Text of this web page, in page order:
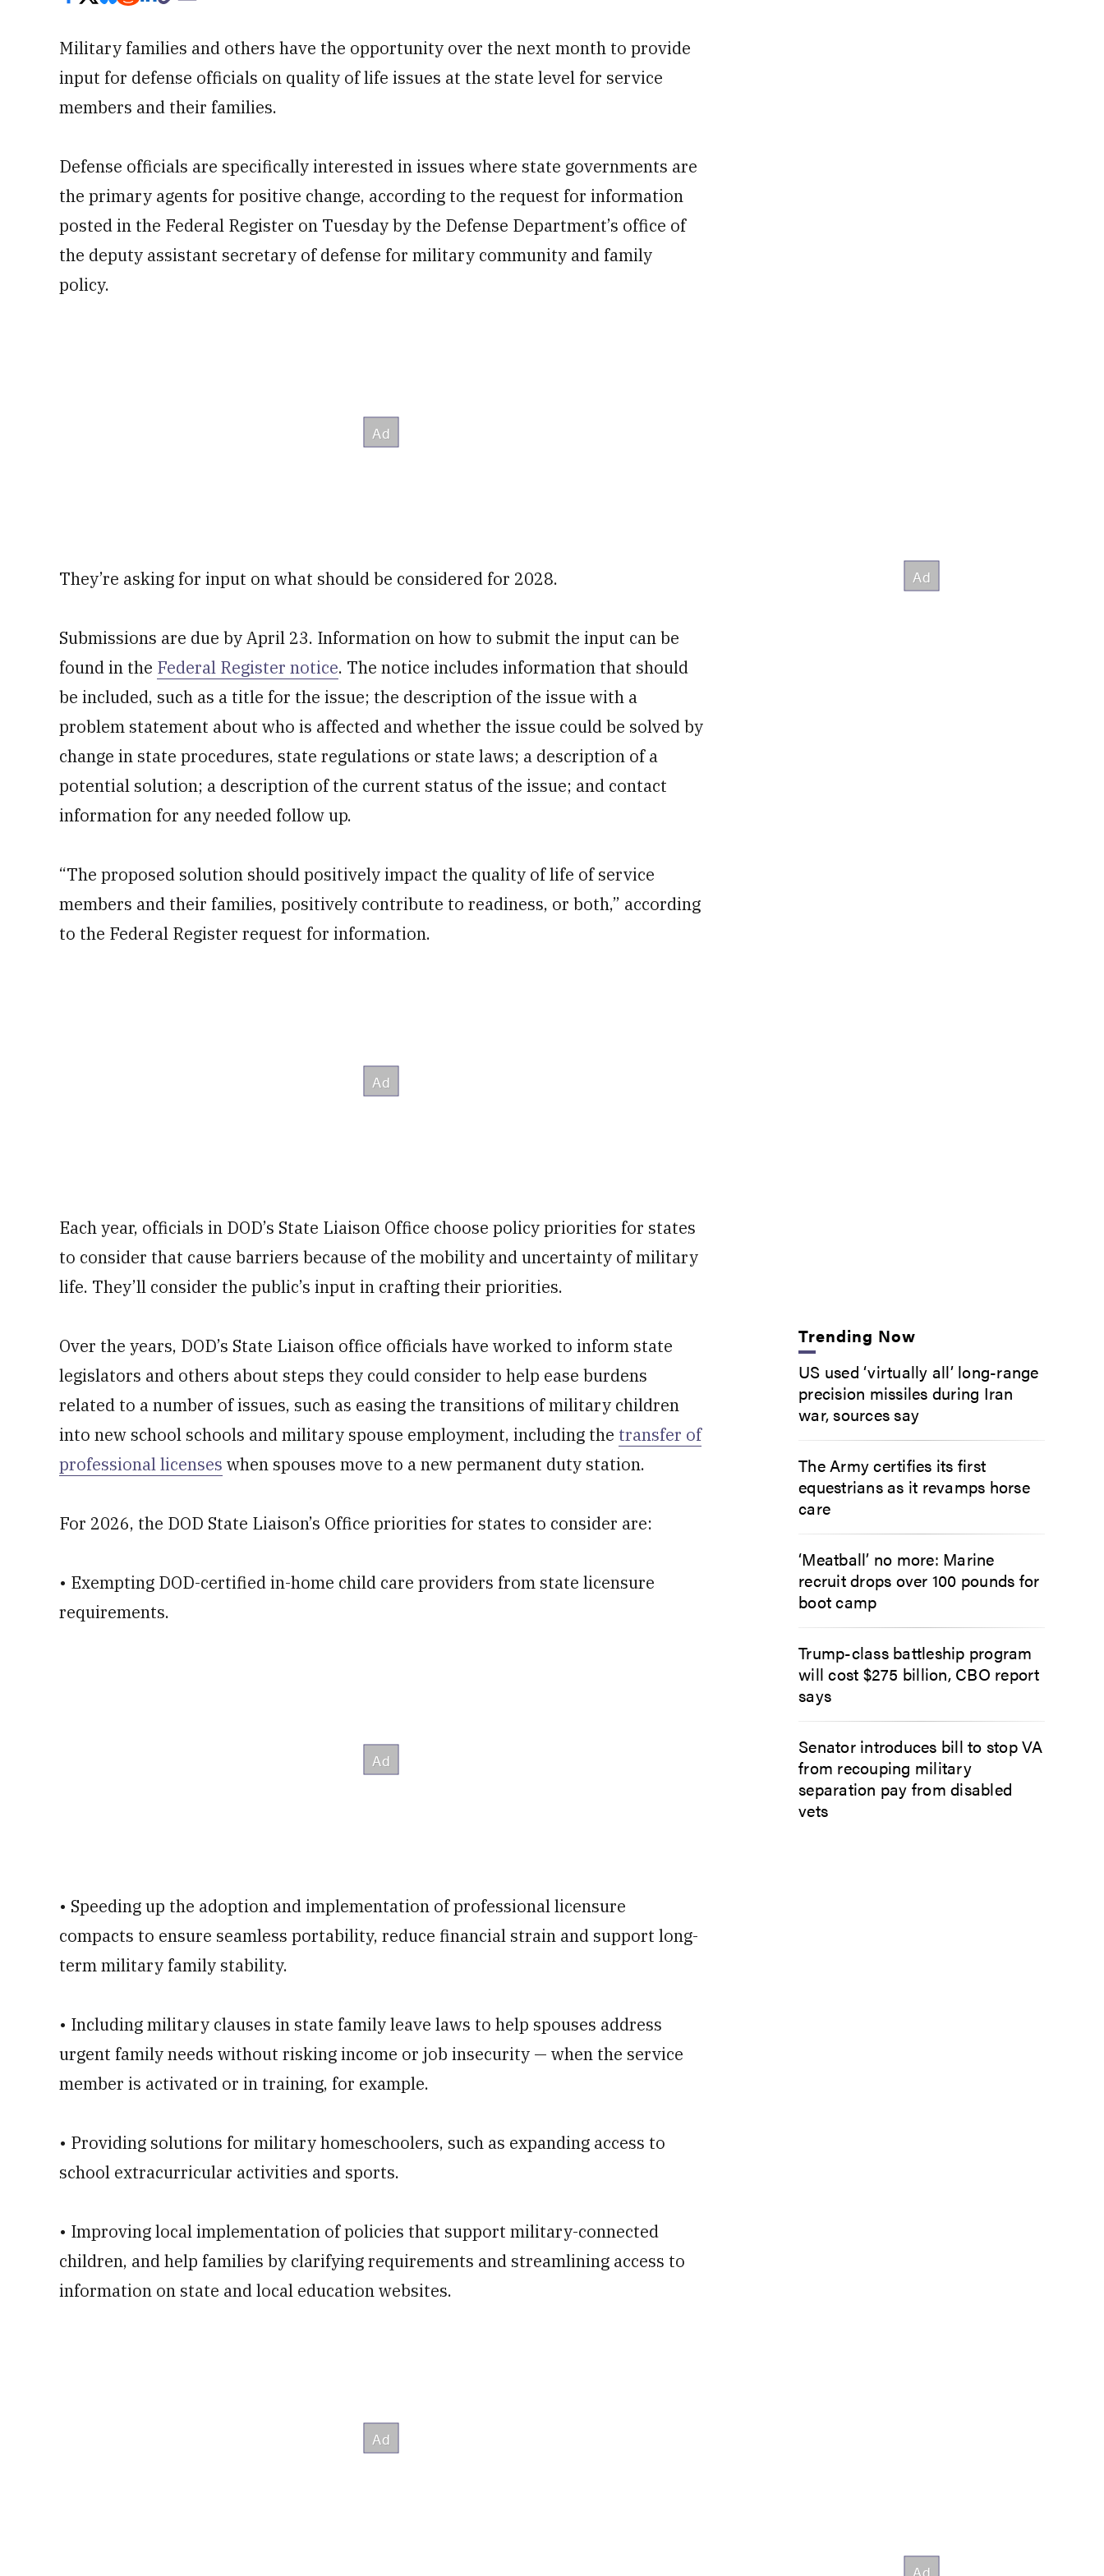
Military families and others have the opportunity over the next month to provide
input for defense officials on quality of life issues at the state level for service
members and their families.
Defense officials are specifically interested in issues where state governments are
the primary agents for positive change, according to the request for information
posted in the Federal Register on Tuesday by the Defense Department’s office of
the deputy assistant secretary of defense for military community and family
policy.
They’re asking for input on what should be considered for 2028.
Submissions are due by April 23. Information on how to submit the input can be
found in the Federal Register notice. The notice includes information that should
be included, such as a title for the issue; the description of the issue with a
problem statement about who is affected and whether the issue could be solved by
change in state procedures, state regulations or state laws; a description of a
potential solution; a description of the current status of the issue; and contact
information for any needed follow up.
“The proposed solution should positively impact the quality of life of service
members and their families, positively contribute to readiness, or both,” according
to the Federal Register request for information.
Each year, officials in DOD’s State Liaison Office choose policy priorities for states
to consider that cause barriers because of the mobility and uncertainty of military
life. They’ll consider the public’s input in crafting their priorities.
Over the years, DOD’s State Liaison office officials have worked to inform state
legislators and others about steps they could consider to help ease burdens
related to a number of issues, such as easing the transitions of military children
into new school schools and military spouse employment, including the transfer of
professional licenses when spouses move to a new permanent duty station.
For 2026, the DOD State Liaison’s Office priorities for states to consider are:
• Exempting DOD-certified in-home child care providers from state licensure
requirements.
• Speeding up the adoption and implementation of professional licensure
compacts to ensure seamless portability, reduce financial strain and support long-
term military family stability.
• Including military clauses in state family leave laws to help spouses address
urgent family needs without risking income or job insecurity — when the service
member is activated or in training, for example.
• Providing solutions for military homeschoolers, such as expanding access to
school extracurricular activities and sports.
• Improving local implementation of policies that support military-connected
children, and help families by clarifying requirements and streamlining access to
information on state and local education websites.
Trending Now
US used ‘virtually all’ long-range
precision missiles during Iran
war, sources say
The Army certifies its first
equestrians as it revamps horse
care
‘Meatball’ no more: Marine
recruit drops over 100 pounds for
boot camp
Trump-class battleship program
will cost $275 billion, CBO report
says
Senator introduces bill to stop VA
from recouping military
separation pay from disabled
vets